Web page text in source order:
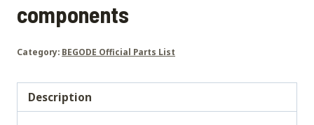
components
Category: BEGODE Official Parts List
Description